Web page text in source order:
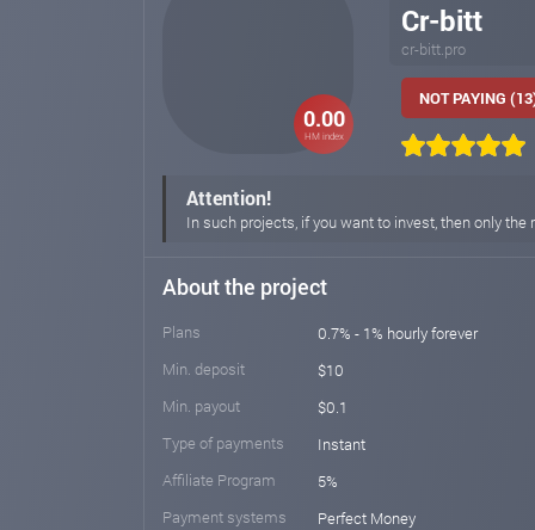
0.00
HM index
Cr-bitt
cr-bitt.pro
NOT PAYING
Attention!
In such projects, if you want to invest, then only
About the project
Plans
0.7% - 1% hourly forever
Min. deposit
$10
Min. payout
$0.1
Type of payments
Instant
Affiliate Program
5%
Payment systems
Perfect Money